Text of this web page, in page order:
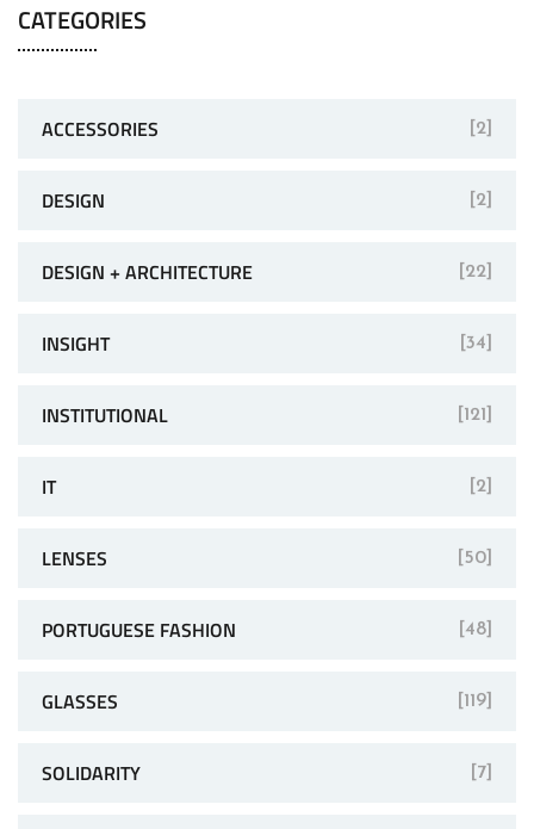
CATEGORIES
ACCESSORIES [2]
DESIGN [2]
DESIGN + ARCHITECTURE [22]
INSIGHT [34]
INSTITUTIONAL [121]
IT [2]
LENSES [50]
PORTUGUESE FASHION [48]
GLASSES [119]
SOLIDARITY [7]